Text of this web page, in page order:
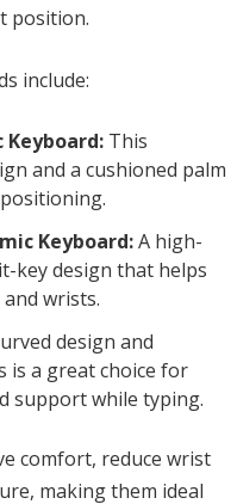
position.
include:
This
and a cushioned palm
Keyboard:A high-
key design that helps
wrists.
design and
is a great choice for
support while typing.
comfort, reduce wrist
making them ideal